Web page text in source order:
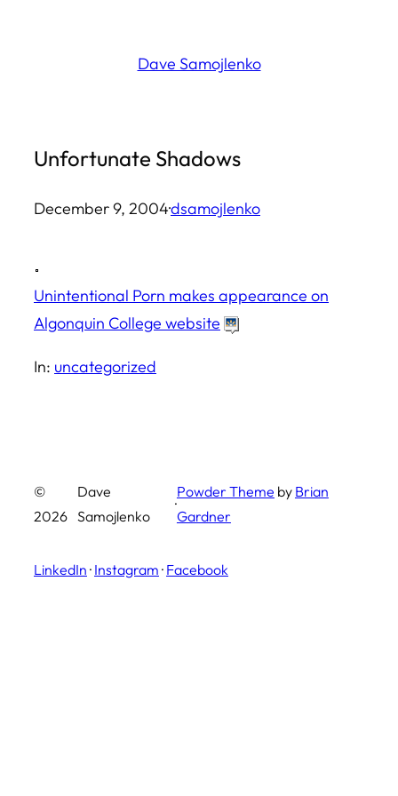
Dave Samojlenko
Unfortunate Shadows
December 9, 2004·dsamojlenko
Unintentional Porn makes appearance on
Algonquin College website
In: uncategorized
©
2026
Dave
Samojlenko
·
Powder Theme by Brian
Gardner
LinkedIn · Instagram · Facebook